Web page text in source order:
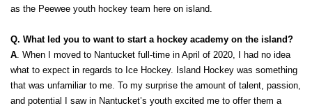
as the Peewee youth hockey team here on island.
Q. What led you to want to start a hockey academy on the island?
A. When I moved to Nantucket full-time in April of 2020, I had no idea
what to expect in regards to Ice Hockey. Island Hockey was something
that was unfamiliar to me. To my surprise the amount of talent, passion,
and potential I saw in Nantucket’s youth excited me to offer them a